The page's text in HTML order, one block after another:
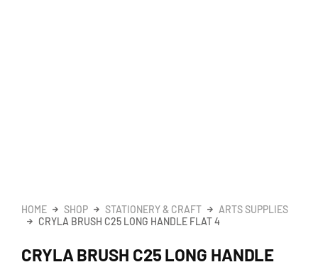
HOME SHOP STATIONERY & CRAFT
ARTS SUPPLIES
CRYLA BRUSH C25 LONG HANDLE FLAT 4
CRYLA BRUSH C25 LONG HANDLE